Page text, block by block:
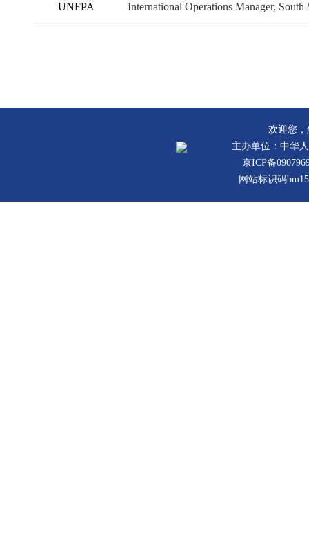
UNFPA International Operations Manager, South
欢迎您，
主办单位：中华
京ICP备
网站标